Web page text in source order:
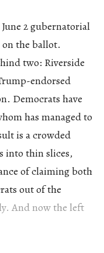
2 gubernatorial
the ballot.
two: Riverside
endorsed
Democrats have
has managed to
is a crowded
into thin slices,
of claiming both
out of the
And now the left